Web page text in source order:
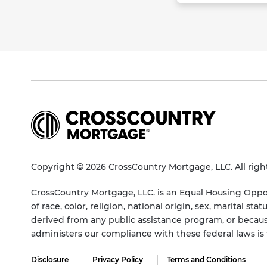
Copyright © 2026 CrossCountry Mortgage, LLC. All
CrossCountry Mortgage, LLC. is an Equal Housing
of race, color, religion, national origin, sex, marital
derived from any public assistance program, or
administers our compliance with these federal laws
Disclosure Privacy Policy Terms and Conditions